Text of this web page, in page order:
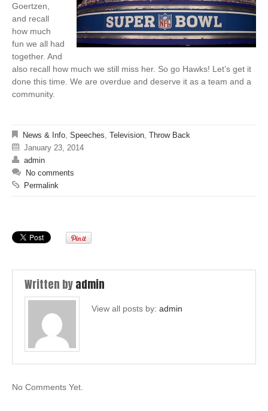
Goertzen,
and recall
how much
fun we all had
together. And
also recall how much we still miss her. So go Hawks! Let’s get it
done this time. We are overdue and deserve it as a team and a
community.
News & Info, Speeches, Television, Throw Back
January 23, 2014
admin
No comments
Permalink
Written byadmin
View all posts by: admin
No Comments Yet.